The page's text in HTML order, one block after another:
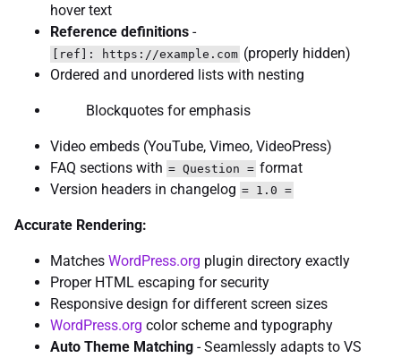
hover text
Reference definitions -
[ref]: https://example.com (properly hidden)
Ordered and unordered lists with nesting
Blockquotes for emphasis
Video embeds (YouTube, Vimeo, VideoPress)
FAQ sections with = Question = format
Version headers in changelog = 1.0 =
Accurate Rendering:
Matches WordPress.org plugin directory exactly
Proper HTML escaping for security
Responsive design for different screen sizes
WordPress.org color scheme and typography
Auto Theme Matching - Seamlessly adapts to VS